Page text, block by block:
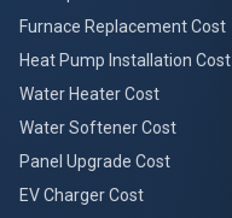
Furnace Replacement Cost
Heat Pump Installation Cost
Water Heater Cost
Water Softener Cost
Panel Upgrade Cost
EV Charger Cost